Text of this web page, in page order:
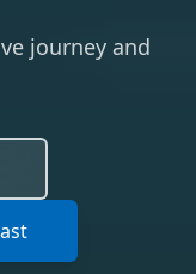
journey and